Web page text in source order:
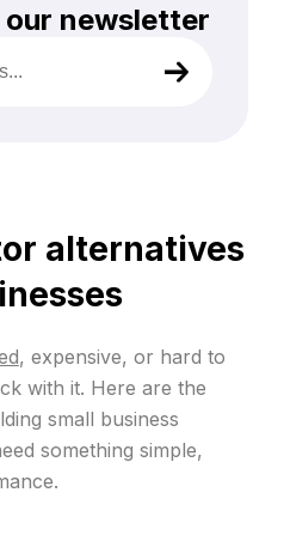
newsletter
alternatives
, expensive, or hard to
with it. Here are the
small business
something simple,